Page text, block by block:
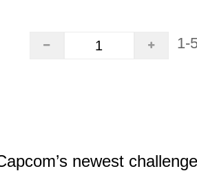
1-
newest